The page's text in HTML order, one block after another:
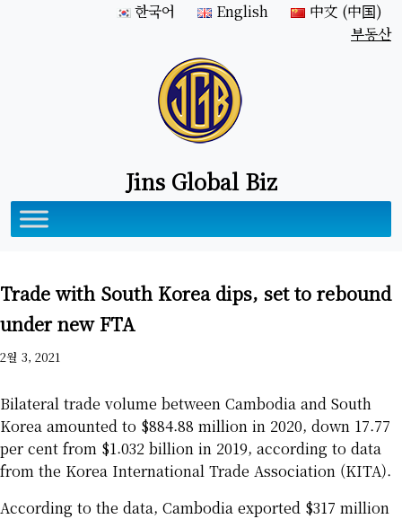
한국어 English
中文 (中国)
부동산
Jins Global Biz
Trade with South Korea dips, set to rebound
under new FTA
2월 3, 2021
Bilateral trade volume between Cambodia and South
Korea amounted to $884.88 million in 2020, down 17.77
per cent from $1.032 billion in 2019, according to data
from the Korea International Trade Association (KITA).
According to the data, Cambodia exported $317 million